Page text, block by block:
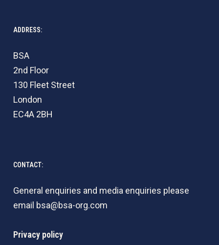
ADDRESS:
BSA
2nd Floor
130 Fleet Street
London
EC4A 2BH
CONTACT:
General enquiries and media enquiries please
email bsa@bsa-org.com
Privacy policy